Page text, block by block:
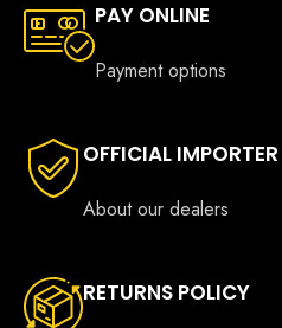
PAY ONLINE
Payment options
OFFICIAL IMPORTER
About our dealers
RETURNS POLICY